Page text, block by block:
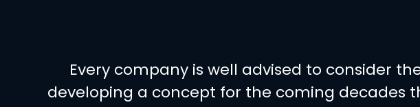
Every company is well advised to consider
developing a concept for the coming decades